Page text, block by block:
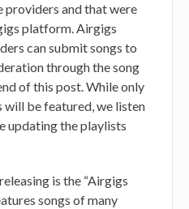
and that were
platform. Airgigs
can submit songs to
through the song
of this post. While only
be featured, we listen
updating the playlists
is the “Airgigs
songs of many